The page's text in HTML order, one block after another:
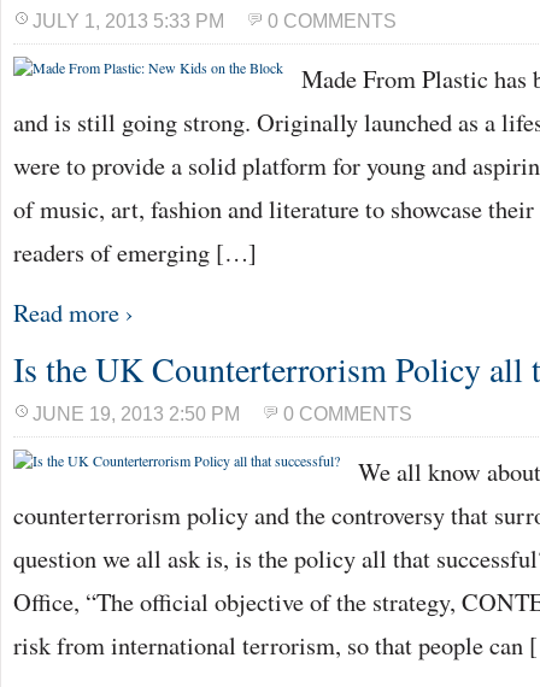
JULY 1, 2013 5:33 PM 0 COMMENTS
Made From Plastic has
and is still going strong. Originally launched as a
were to provide a solid platform for young and
of music, art, fashion and literature to showcase
readers of emerging […]
Read more ›
Is the UK Counterterrorism Policy all
JUNE 19, 2013 2:50 PM 0 COMMENTS
We all know
counterterrorism policy and the controversy that
question we all ask is, is the policy all that
Office, “The official objective of the strategy,
risk from international terrorism, so that people